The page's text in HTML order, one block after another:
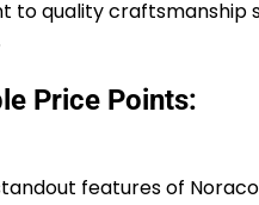
to quality craftsmanship
Price Points:
features of